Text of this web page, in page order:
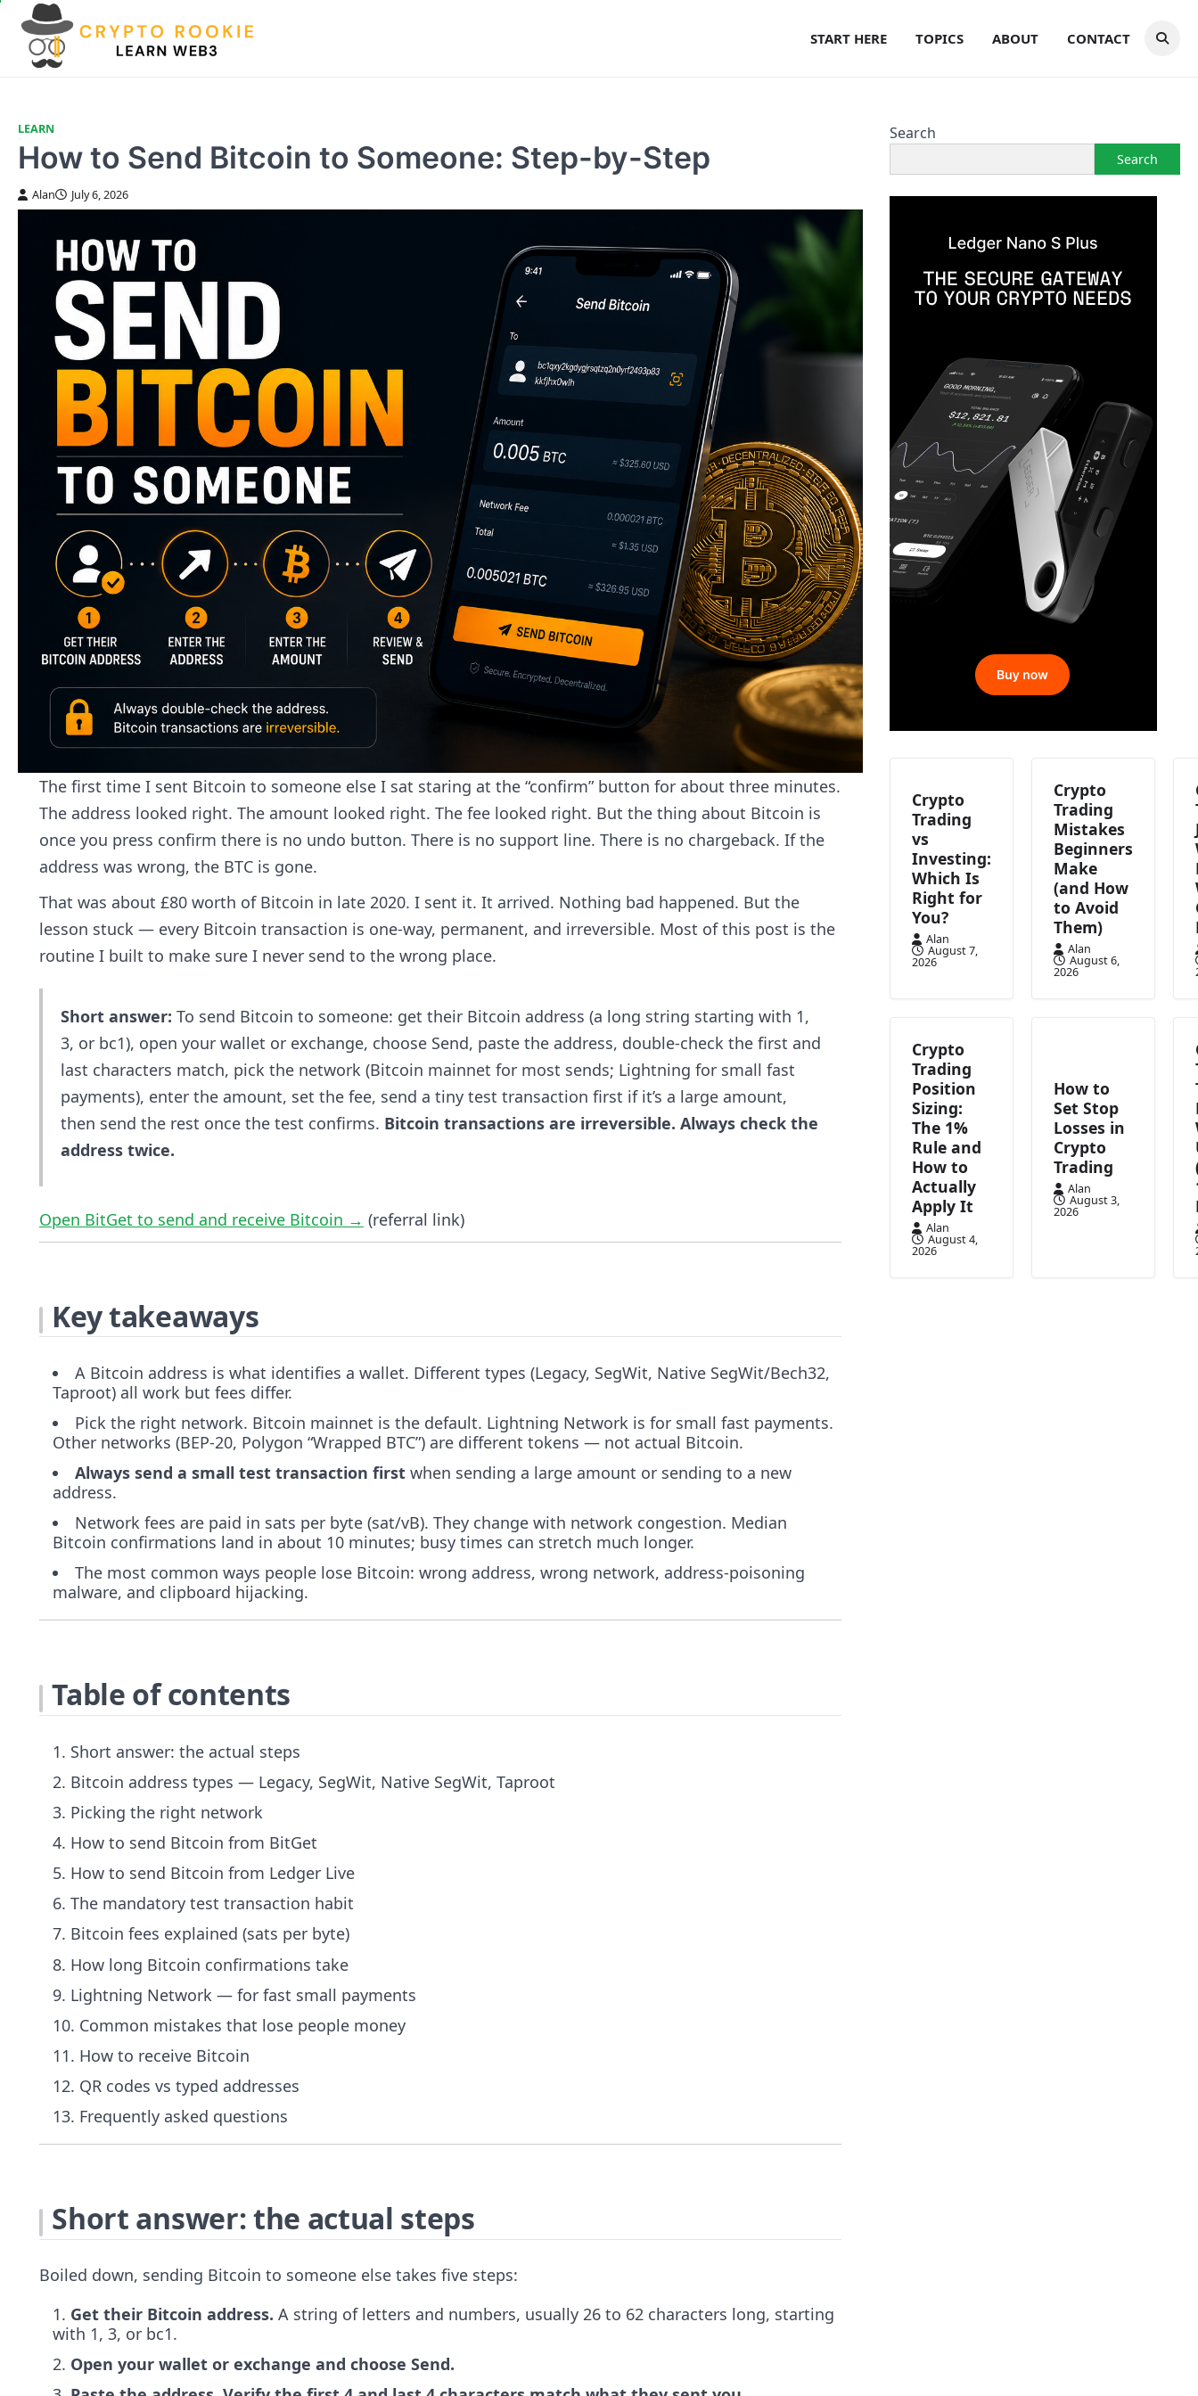
content
START HERE TOPICS ABOUT CONTACT
LEARN
How to Send Bitcoin to Someone: Step-by-Step
Alan July 6, 2026
The first time I sent Bitcoin to someone else I sat staring at the “confirm” button for about three minutes.
The address looked right. The amount looked right. The fee looked right. But the thing about Bitcoin is
once you press confirm there is no undo button. There is no support line. There is no chargeback. If the
address was wrong, the BTC is gone.
That was about £80 worth of Bitcoin in late 2020. I sent it. It arrived. Nothing bad happened. But the
lesson stuck — every Bitcoin transaction is one-way, permanent, and irreversible. Most of this post is the
routine I built to make sure I never send to the wrong place.
Short answer: To send Bitcoin to someone: get their Bitcoin address (a long string starting with 1,
3, or bc1), open your wallet or exchange, choose Send, paste the address, double-check the first and
last characters match, pick the network (Bitcoin mainnet for most sends; Lightning for small fast
payments), enter the amount, set the fee, send a tiny test transaction first if it’s a large amount,
then send the rest once the test confirms. Bitcoin transactions are irreversible. Always check the
address twice.
Open BitGet to send and receive Bitcoin → (referral link)
Key takeaways
A Bitcoin address is what identifies a wallet. Different types (Legacy, SegWit, Native SegWit/Bech32,
Taproot) all work but fees differ.
Pick the right network. Bitcoin mainnet is the default. Lightning Network is for small fast payments.
Other networks (BEP-20, Polygon “Wrapped BTC”) are different tokens — not actual Bitcoin.
Always send a small test transaction first when sending a large amount or sending to a new
address.
Network fees are paid in sats per byte (sat/vB). They change with network congestion. Median
Bitcoin confirmations land in about 10 minutes; busy times can stretch much longer.
The most common ways people lose Bitcoin: wrong address, wrong network, address-poisoning
malware, and clipboard hijacking.
Table of contents
Short answer: the actual steps
Bitcoin address types — Legacy, SegWit, Native SegWit, Taproot
Picking the right network
How to send Bitcoin from BitGet
How to send Bitcoin from Ledger Live
The mandatory test transaction habit
Bitcoin fees explained (sats per byte)
How long Bitcoin confirmations take
Lightning Network — for fast small payments
Common mistakes that lose people money
How to receive Bitcoin
QR codes vs typed addresses
Frequently asked questions
Short answer: the actual steps
Boiled down, sending Bitcoin to someone else takes five steps:
Get their Bitcoin address. A string of letters and numbers, usually 26 to 62 characters long, starting
with 1, 3, or bc1.
Open your wallet or exchange and choose Send.
Search
Search
Crypto
Trading
vs
Investing:
Which Is
Right for
You?
Alan
August 7,
2026
Crypto
Trading
Mistakes
Beginners
Make
(and How
to Avoid
Them)
Alan
August 6,
2026
Crypto
Trading
Position
Sizing:
The 1%
Rule and
How to
Actually
Apply It
Alan
August 4,
2026
How to
Set Stop
Losses in
Crypto
Trading
Alan
August 3,
2026